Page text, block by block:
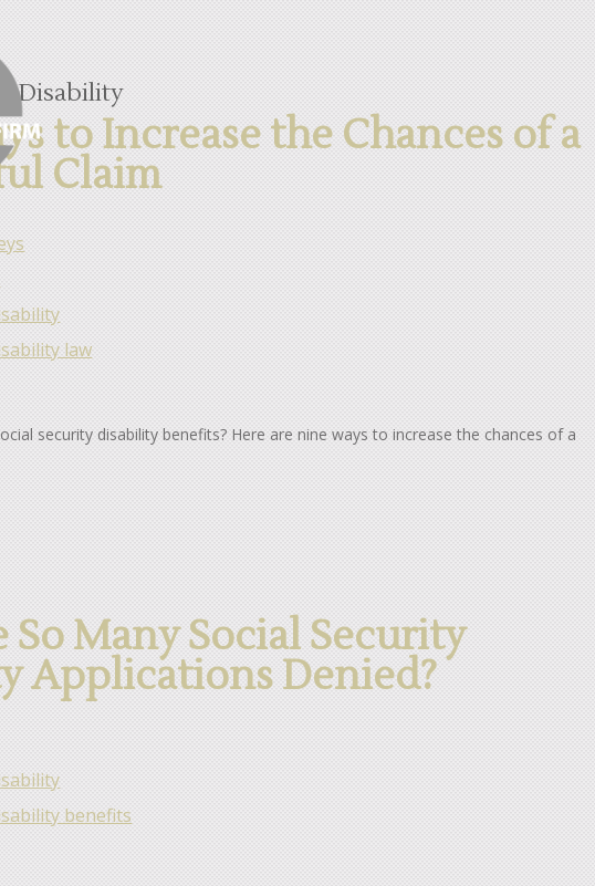
Disability
to Increase the Chances of a
Claim
law
security disability benefits? Here are nine ways to increase the chances of a
So Many Social Security
Applications Denied?
benefits